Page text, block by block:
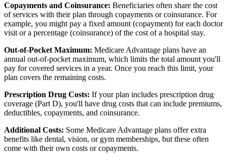
Copayments and Coinsurance: Beneficiaries often share the cost
of services with their plan through copayments or coinsurance. For
example, you might pay a fixed amount (copayment) for each doctor
visit or a percentage (coinsurance) of the cost of a hospital stay.
Out-of-Pocket Maximum: Medicare Advantage plans have an
annual out-of-pocket maximum, which limits the total amount you'll
pay for covered services in a year. Once you reach this limit, your
plan covers the remaining costs.
Prescription Drug Costs: If your plan includes prescription drug
coverage (Part D), you'll have drug costs that can include premiums,
deductibles, copayments, and coinsurance.
Additional Costs: Some Medicare Advantage plans offer extra
benefits like dental, vision, or gym memberships, but these often
come with their own costs or copayments.